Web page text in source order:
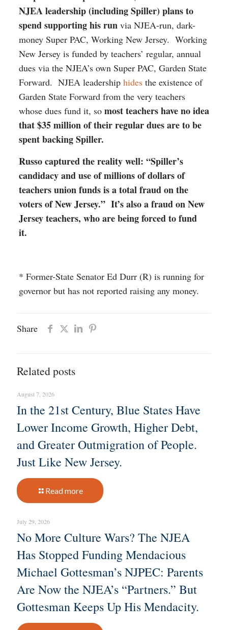
NJEA leadership (including Spiller) plans to
spend supporting his runvia NJEA-run, dark-
money Super PAC, Working New Jersey. Working
New Jersey is funded by teachers’ regular, annual
dues via the NJEA’s own Super PAC, Garden State
Forward. NJEA leadership hidesthe existence of
Garden State Forward from the very teachers
whose dues fund it, so most teachers have no idea
that $35 million of their regular dues are to be
spent backing Spiller.
Russo captured the reality well: “Spiller’s
candidacy and use of millions of dollars of
teachers union funds is a total fraud on the
voters of New Jersey.” It’s also a fraud on New
Jersey teachers, who are being forced to fund
it.
* Former-State Senator Ed Durr (R) is running for
governor but has not reported raising any money.
Share
Related posts
August 7, 2026
In the 21st Century, Blue States Have
Lower Income Growth, Higher Debt,
and Greater Outmigration of People.
Just Like New Jersey.
Read more
July 29, 2026
No More Culture Wars? The NJEA
Has Stopped Funding Mendacious
Michael Gottesman’s NJPEC: Parents
Are Now the NJEA’s “Partners.” But
Gottesman Keeps Up His Mendacity.